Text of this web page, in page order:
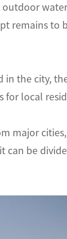
the city,
for local
major
be